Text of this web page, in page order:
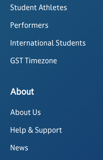
Student Athletes
Performers
International Students
GST Timezone
About
About Us
Help & Support
News